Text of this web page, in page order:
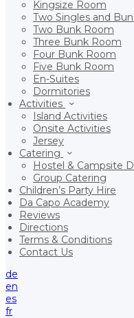
Kingsize Room
Two Singles and
Two Bunk Room
Three Bunk Room
Four Bunk Room
Five Bunk Room
En-Suites
Dormitories
Activities
Island Activities
Onsite Activities
Jersey
Catering
Hostel & Campsite
Group Catering
Children’s Party Hire
Da Capo Academy
Reviews
Directions
Terms & Conditions
Contact Us
de
en
es
fr